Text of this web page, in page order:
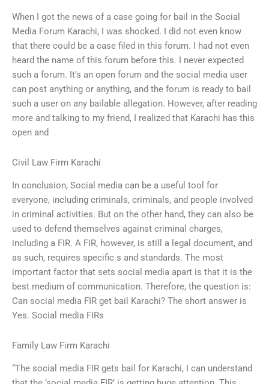
When I got the news of a case going for bail in the Social
Media Forum Karachi, I was shocked. I did not even know
that there could be a case filed in this forum. I had not even
heard the name of this forum before this. I never expected
such a forum. It’s an open forum and the social media user
can post anything or anything, and the forum is ready to bail
such a user on any bailable allegation. However, after reading
more and talking to my friend, I realized that Karachi has this
open and
Civil Law Firm Karachi
In conclusion, Social media can be a useful tool for
everyone, including criminals, criminals, and people involved
in criminal activities. But on the other hand, they can also be
used to defend themselves against criminal charges,
including a FIR. A FIR, however, is still a legal document, and
as such, requires specific s and standards. The most
important factor that sets social media apart is that it is the
best medium of communication. Therefore, the question is:
Can social media FIR get bail Karachi? The short answer is
Yes. Social media FIRs
Family Law Firm Karachi
“The social media FIR gets bail for Karachi, I can understand